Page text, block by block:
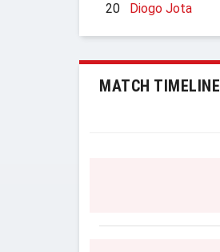
20
Diogo Jota
MATCH TIMELINE